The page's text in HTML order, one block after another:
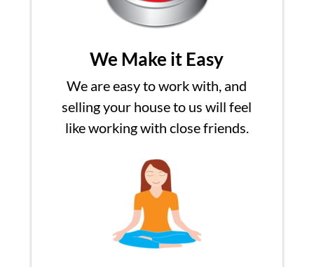
We Make it Easy
We are easy to work with, and
selling your house to us will feel
like working with close friends.